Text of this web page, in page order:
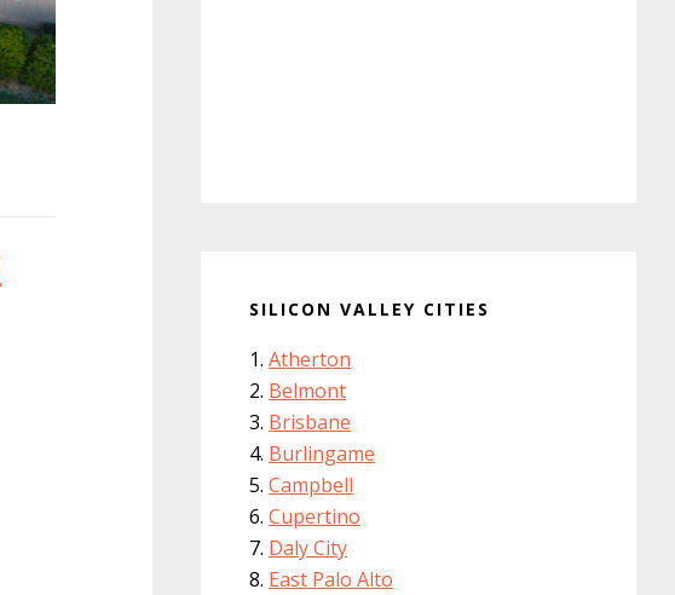
SILICON VALLEY CITIES
Atherton
Belmont
Brisbane
Burlingame
Campbell
Cupertino
Daly City
East Palo Alto